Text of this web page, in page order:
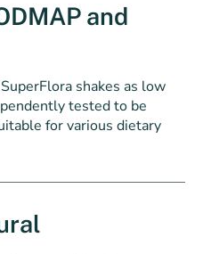
and
shakes as low
tested to be
for various dietary